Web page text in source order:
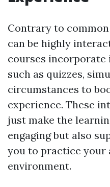
Contrary to
can be highly
courses incorporate
such as quizzes,
circumstances to
experience. These
just make the
engaging but also
you to practice
environment.